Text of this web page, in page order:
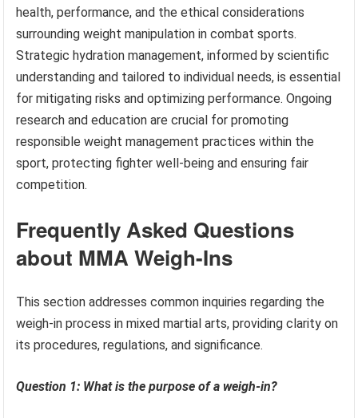
health, performance, and the ethical considerations
surrounding weight manipulation in combat sports.
Strategic hydration management, informed by scientific
understanding and tailored to individual needs, is essential
for mitigating risks and optimizing performance. Ongoing
research and education are crucial for promoting
responsible weight management practices within the
sport, protecting fighter well-being and ensuring fair
competition.
Frequently Asked Questions
about MMA Weigh-Ins
This section addresses common inquiries regarding the
weigh-in process in mixed martial arts, providing clarity on
its procedures, regulations, and significance.
Question 1: What is the purpose of a weigh-in?